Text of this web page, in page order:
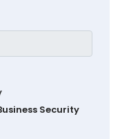
Security